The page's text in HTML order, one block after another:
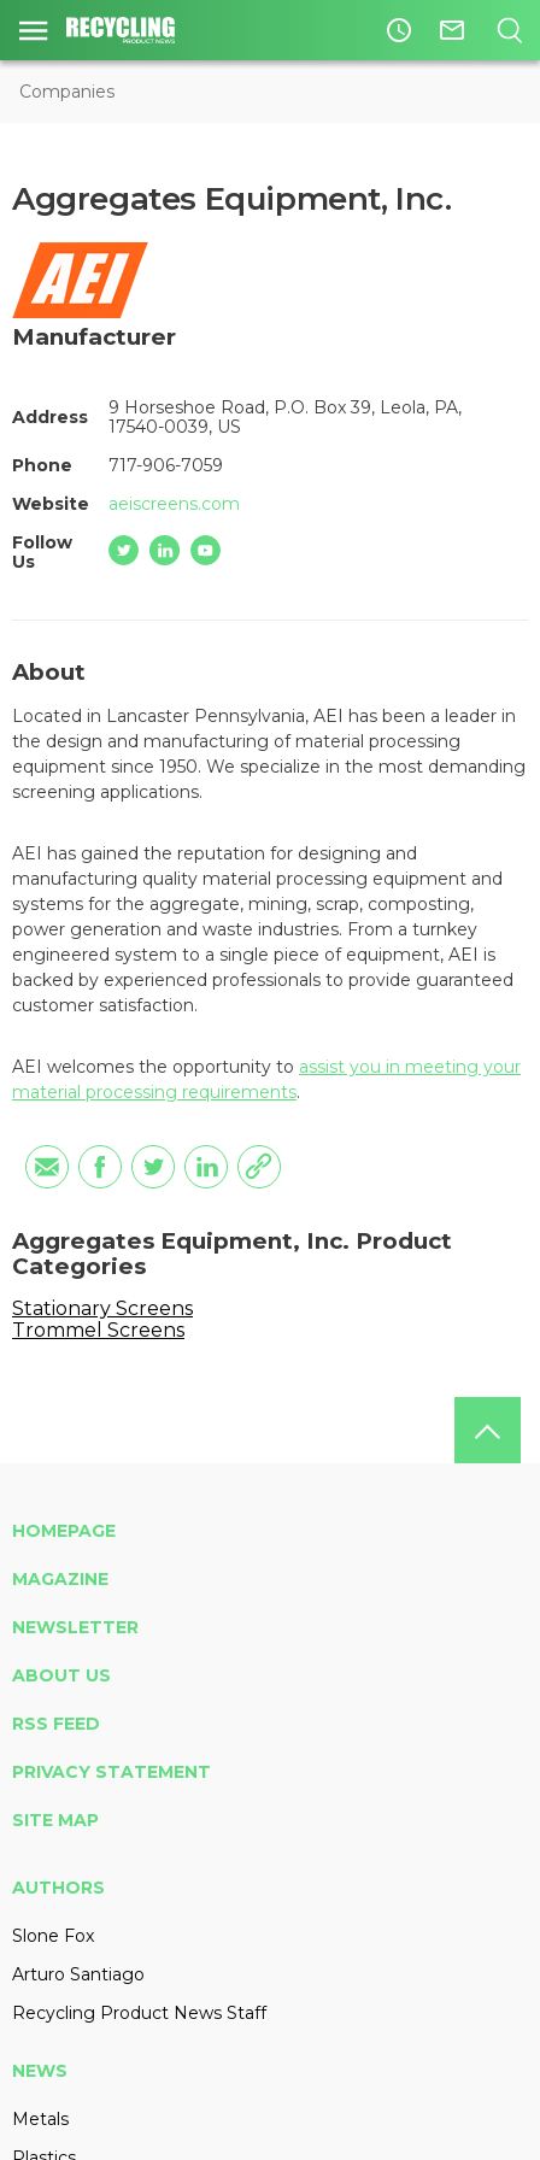
access_time mail_outline
Companies
Aggregates Equipment, Inc.
Manufacturer
Address
9 Horseshoe Road, P.O. Box 39, Leola, PA,
17540-0039, US
Phone
717-906-7059
Website
aeiscreens.com
Follow
Us
About
Located in Lancaster Pennsylvania, AEI has been a leader in
the design and manufacturing of material processing
equipment since 1950. We specialize in the most demanding
screening applications.
AEI has gained the reputation for designing and
manufacturing quality material processing equipment and
systems for the aggregate, mining, scrap, composting,
power generation and waste industries. From a turnkey
engineered system to a single piece of equipment, AEI is
backed by experienced professionals to provide guaranteed
customer satisfaction.
AEI welcomes the opportunity to assist you in meeting your
material processing requirements.
Aggregates Equipment, Inc. Product
Categories
Stationary Screens
Trommel Screens
HOMEPAGE
MAGAZINE
NEWSLETTER
ABOUT US
RSS FEED
PRIVACY STATEMENT
SITE MAP
AUTHORS
Slone Fox
Arturo Santiago
Recycling Product News Staff
NEWS
Metals